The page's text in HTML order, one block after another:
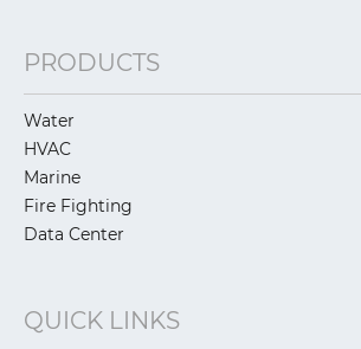
PRODUCTS
Water
HVAC
Marine
Fire Fighting
Data Center
QUICK LINKS